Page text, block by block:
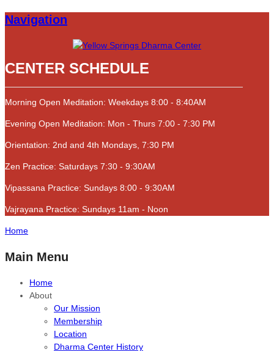
Navigation
CENTER SCHEDULE
Morning Open Meditation: Weekdays 8:00 - 8:40AM
Evening Open Meditation: Mon - Thurs 7:00 - 7:30 PM
Orientation: 2nd and 4th Mondays, 7:30 PM
Zen Practice: Saturdays 7:30 - 9:30AM
Vipassana Practice: Sundays 8:00 - 9:30AM
Vajrayana Practice: Sundays 11am - Noon
Home
Main Menu
Home
About
Our Mission
Membership
Location
Dharma Center History